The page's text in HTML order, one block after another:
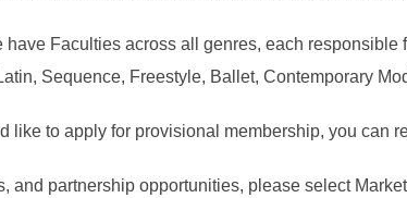
Faculties across all genres, each
Sequence, Freestyle, Ballet, Contemporary
to apply for provisional membership, you can
and partnership opportunities, please select